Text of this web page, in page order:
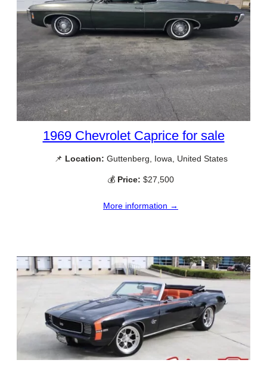
1969 Chevrolet Caprice for sale
📌 Location: Guttenberg, Iowa, United States
💰 Price: $27,500
More information →